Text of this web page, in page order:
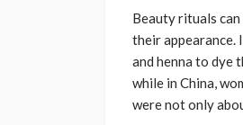
Beauty rituals
their appearance.
and henna to dye
while in China,
were not only